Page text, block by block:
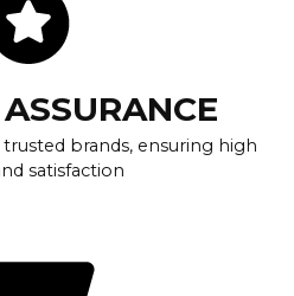
brands, ensuring high
satisfaction